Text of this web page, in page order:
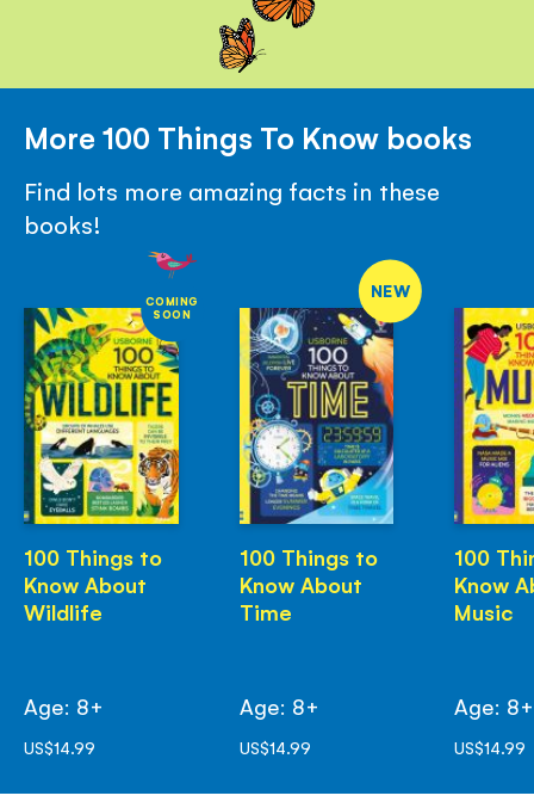
More 100 Things To Know books
Find lots more amazing facts in these
books!
COMING
SOON
100 Things to
Know About
Wildlife
Age: 8+
US$14.99
NEW
100 Things to
Know About
Time
Age: 8+
US$14.99
100
Know
Music
Age: 8+
US$14.99